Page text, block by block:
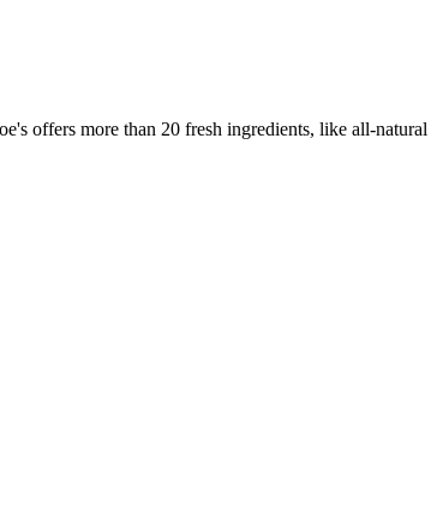
offers more than 20 fresh ingredients, like all-